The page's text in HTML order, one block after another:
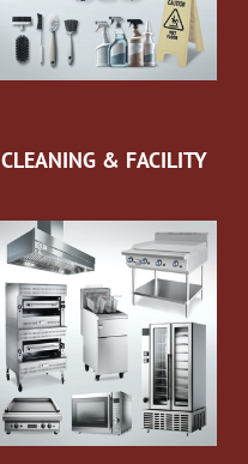
CLEANING & FACILITY